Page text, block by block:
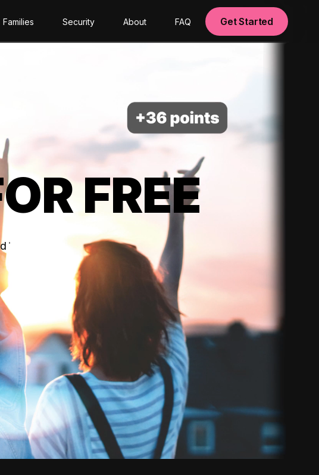
Families Security About FAQ Get Started
FREE